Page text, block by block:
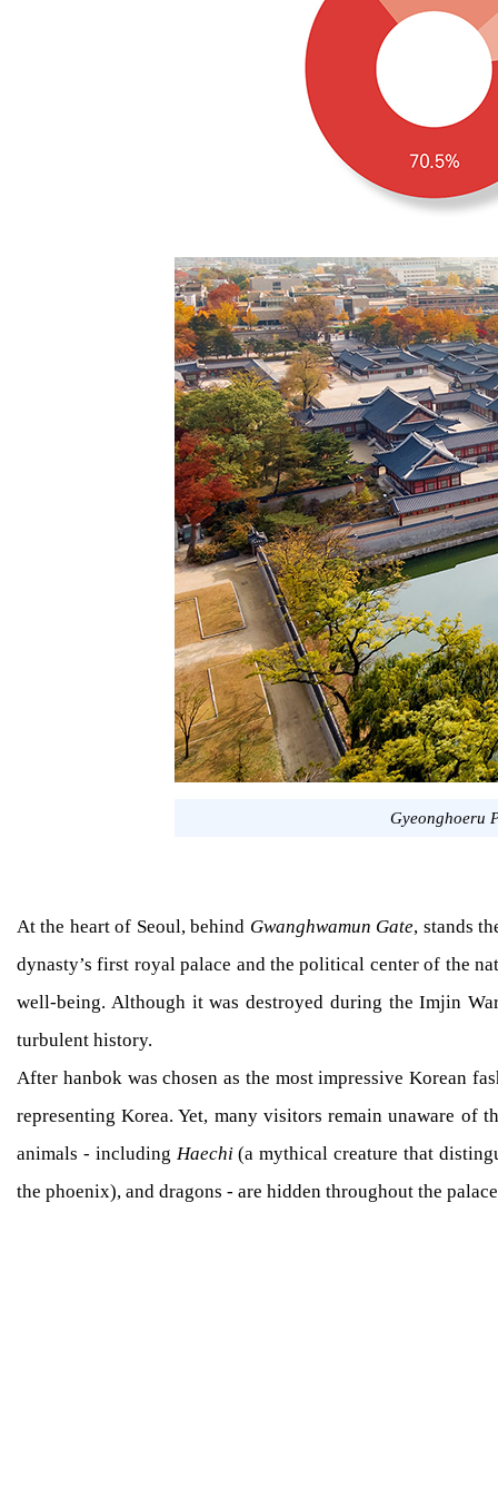
Gyeonghoeru
At the heart of Seoul, behind Gwanghwamun Gate, stands
dynasty’s first royal palace and the political center of the
well-being. Although it was destroyed during the Imjin
turbulent history.
After hanbok was chosen as the most impressive Korean
representing Korea. Yet, many visitors remain unaware of
animals - including Haechi (a mythical creature that
the phoenix), and dragons - are hidden throughout the